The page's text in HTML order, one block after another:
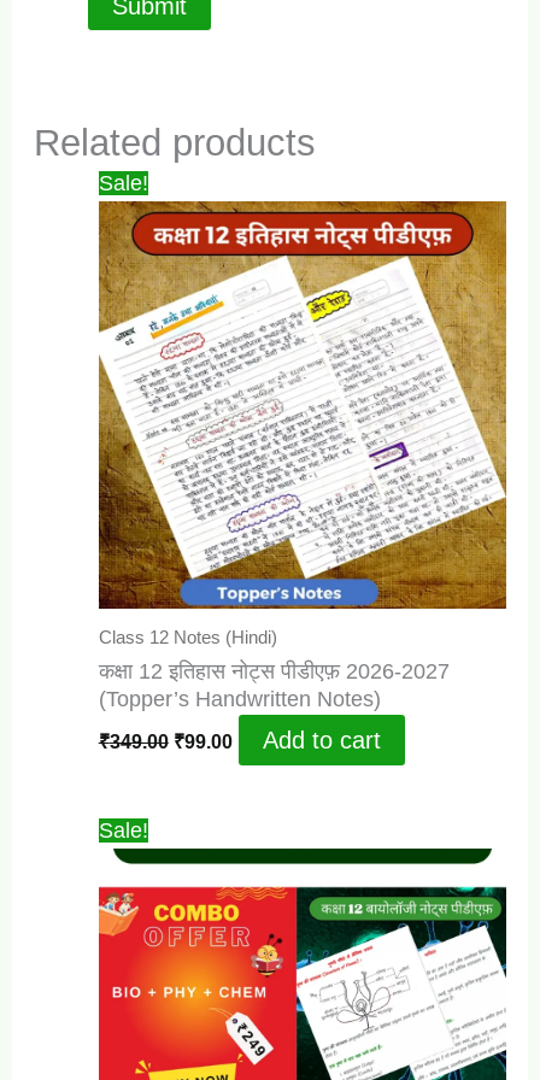
Related products
Sale!
Class 12 Notes (Hindi)
कक्षा 12 इतिहास नोट्स पीडीएफ़ 2026-2027
(Topper’s Handwritten Notes)
₹349.00 Original
₹99.00Current
price
Add to cart
Sale!